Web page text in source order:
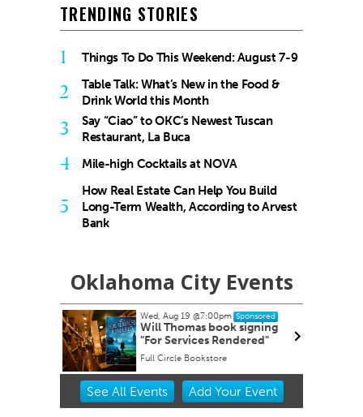
TRENDING STORIES
1 Things To Do This Weekend: August 7-9
2
Table Talk: What’s New in the Food &
Drink World this Month
3
Say “Ciao” to OKC’s Newest Tuscan
Restaurant, La Buca
4 Mile-high Cocktails at NOVA
5
How Real Estate Can Help You Build
Long-Term Wealth, According to Arvest
Bank
Oklahoma City Events
Wed, Aug 19 @7:00pm Sponsored
Will Thomas book signing
"For Services Rendered"
Full Circle Bookstore
Item
See All Events Add YourEvent